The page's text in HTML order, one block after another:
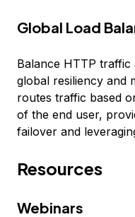
Global Load
Balance HTTP
global resiliency and
routes traffic based
of the end user,
failover and
Resources
Webinars